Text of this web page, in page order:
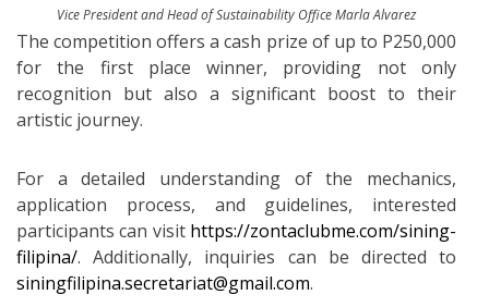
Vice President and Head of Sustainability Office Marla Alvarez
The competition offers a cash prize of up to P250,000
for the first place winner, providing not only
recognition but also a significant boost to their
artistic journey.
For a detailed understanding of the mechanics,
application process, and guidelines, interested
participants can visit https://zontaclubme.com/sining-
filipina/. Additionally, inquiries can be directed to
siningfilipina.secretariat@gmail.com.